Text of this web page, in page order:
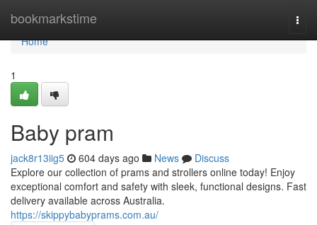
bookmarkstime
Home
Home
1
Baby pram
jack8r13iig5 604 days ago News
Discuss
Explore our collection of prams and strollers online today! Enjoy
exceptional comfort and safety with sleek, functional designs. Fast
delivery available across Australia.
https://skippybabyprams.com.au/